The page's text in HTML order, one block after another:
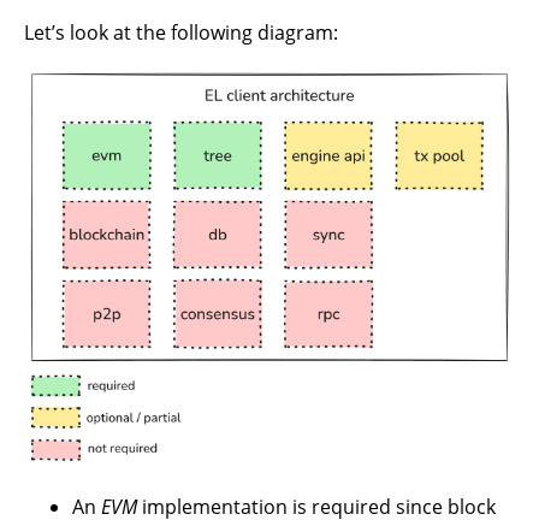
Let’s look at the following diagram:
An EVMimplementation is required since block